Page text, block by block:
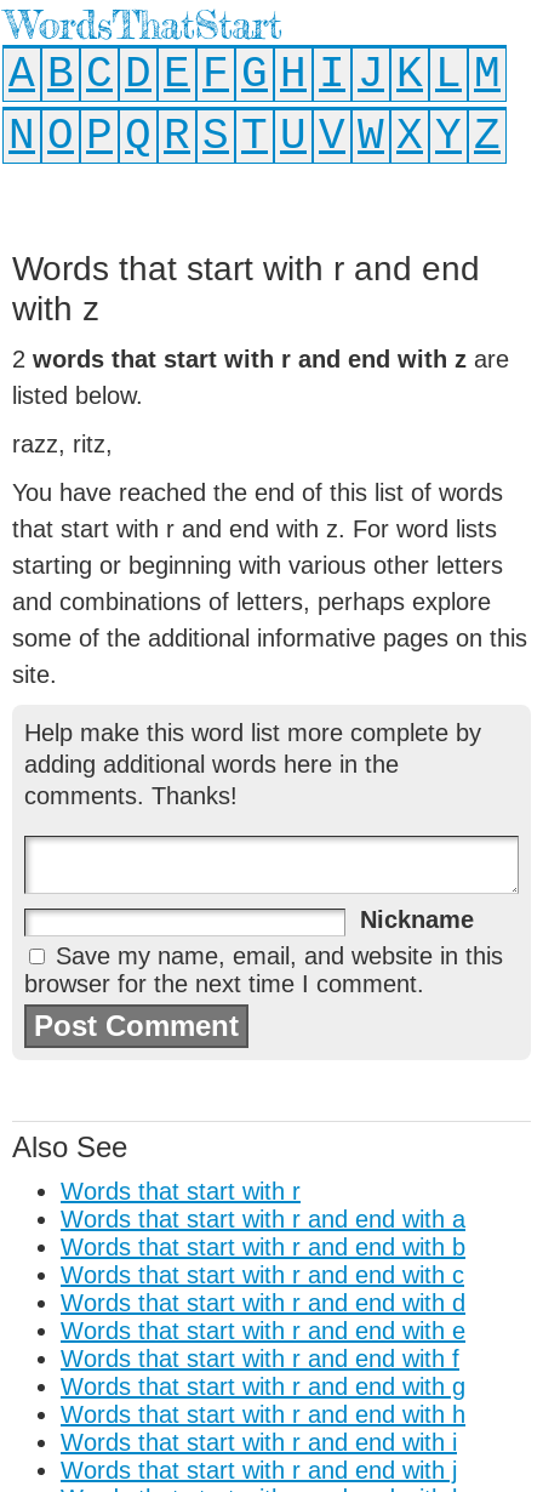
WordsThatStart
A B C D E F G H I J K L M
N O P Q R S T U V W X Y Z
Words that start with r and end
with z
2 words that start with r and end with z are
listed below.
razz, ritz,
You have reached the end of this list of words
that start with r and end with z. For word lists
starting or beginning with various other letters
and combinations of letters, perhaps explore
some of the additional informative pages on this
site.
Help make this word list more complete by
adding additional words here in the
comments. Thanks!
Nickname
Save my name, email, and website in this
browser for the next time I comment.
Also See
Words that start with r
Words that start with r and end with a
Words that start with r and end with b
Words that start with r and end with c
Words that start with r and end with d
Words that start with r and end with e
Words that start with r and end with f
Words that start with r and end with g
Words that start with r and end with h
Words that start with r and end with i
Words that start with r and end with j